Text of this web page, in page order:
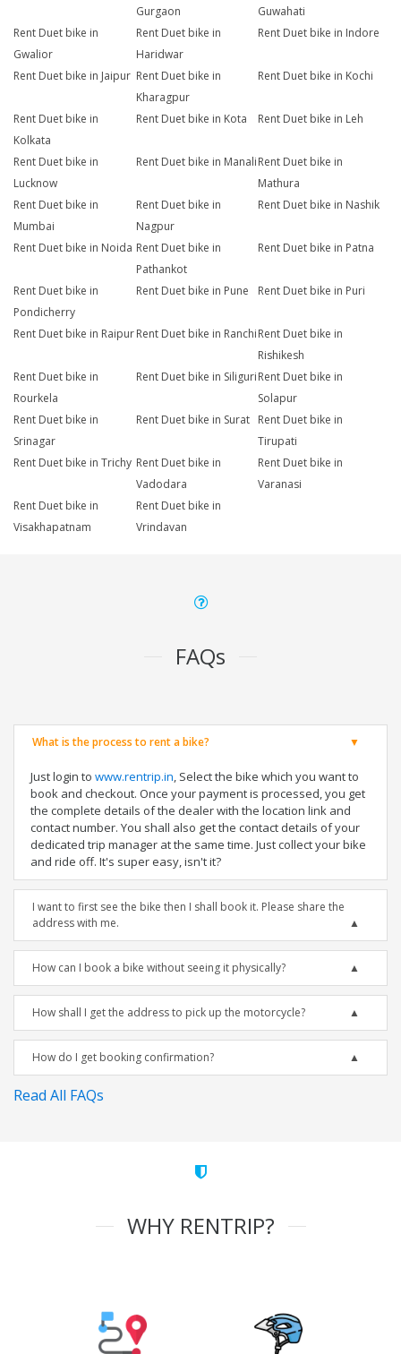
Gurgaon
Guwahati
Rent Duet bike in
Gwalior
Rent Duet bike in
Haridwar
Rent Duet bike in Indore
Rent Duet bike in Jaipur Rent Duet bike in
Kharagpur
Rent Duet bike in Kochi
Rent Duet bike in
Kolkata
Rent Duet bike in Kota Rent Duet bike in Leh
Rent Duet bike in
Lucknow
Rent Duet bike in ManaliRent Duet bike in
Mathura
Rent Duet bike in
Mumbai
Rent Duet bike in
Nagpur
Rent Duet bike in Nashik
Rent Duet bike in Noida Rent Duet bike in
Pathankot
Rent Duet bike in Patna
Rent Duet bike in
Pondicherry
Rent Duet bike in Pune Rent Duet bike in Puri
Rent Duet bike in RaipurRent Duet bike in RanchiRent Duet bike in
Rishikesh
Rent Duet bike in
Rourkela
Rent Duet bike in SiliguriRent Duet bike in
Solapur
Rent Duet bike in
Srinagar
Rent Duet bike in Surat
Rent Duet bike in
Tirupati
Rent Duet bike in Trichy Rent Duet bike in
Vadodara
Rent Duet bike in
Varanasi
Rent Duet bike in
Visakhapatnam
Rent Duet bike in
Vrindavan
FAQs
What is the process to rent a bike?
Just login to www.rentrip.in, Select the bike which you want to
book and checkout. Once your payment is processed, you get
the complete details of the dealer with the location link and
contact number. You shall also get the contact details of your
dedicated trip manager at the same time. Just collect your bike
and ride off. It's super easy, isn't it?
I want to first see the bike then I shall book it. Please share the
address with me.
How can I book a bike without seeing it physically?
How shall I get the address to pick up the motorcycle?
How do I get booking confirmation?
Read All FAQs
WHY RENTRIP?